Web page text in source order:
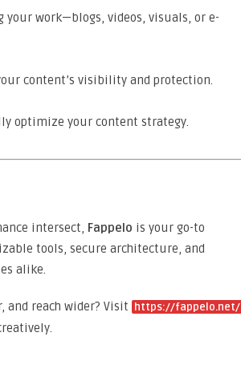
work—blogs, videos, visuals, or e-
content’s visibility and protection.
optimize your content strategy.
intersect, Fappelo is your go-to
tools, secure architecture, and
alike.
and reach wider? Visit https://fappelo.net/